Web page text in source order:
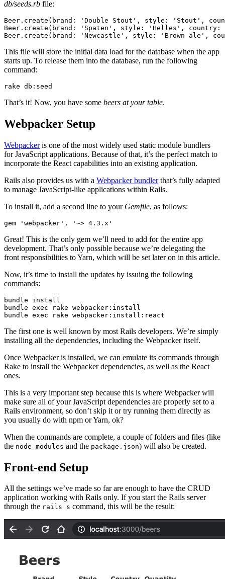
db/seeds.rb file:
Beer . create ( brand: 'Double Stout' , style: 'Stout' ,
Beer . create ( brand: 'Spaten' , style: 'Helles' , country:
Beer . create ( brand: 'Newcastle' , style: 'Brown ale' ,
This file will store the initial data load for the database when the app
starts up. To release them into the database, run the following
command:
rake db:seed
That’s it! Now, you have some beers at your table.
Webpacker Setup
Webpackeris one of the most widely used static module bundlers
for JavaScript applications. Because of that, it’s the perfect match to
incorporate the React capabilities into an existing application.
Rails also provides us with a Webpacker bundlerthat’s fully adapted
to manage JavaScript-like applications within Rails.
To install it, add a second line to your Gemfile, as follows:
gem 'webpacker' , '~> 4.3.x'
Great! This is the only gem we’ll need to add for the entire app
development. That’s only possible because we’re delegating the
front responsibilities to Yarn, which will be set later on in this article.
Now, it’s time to install the updates by issuing the following
commands:
bundle install
bundle exec rake webpacker:install
bundle exec rake webpacker:install:react
The first one is well known by most Rails developers. We’re simply
installing all the dependencies, including the Webpacker itself.
Once Webpacker is installed, we can emulate its commands through
Rake to install the Webpacker dependencies, as well as the React
ones.
This is a very important step because this is where Webpacker will
make sure all of your JavaScript dependencies are properly set to a
Rails environment, so don’t skip it or try running them directly as
you usually do with npm or Yarn, ok?
When the commands are complete, a couple of folders and files (like
the node_modules and the package.json) will also be created.
Front-end Setup
All the settings we’ve made so far are enough to have the CRUD
application working with Rails only. If you start the Rails server
through the rails s command, this will be the result: